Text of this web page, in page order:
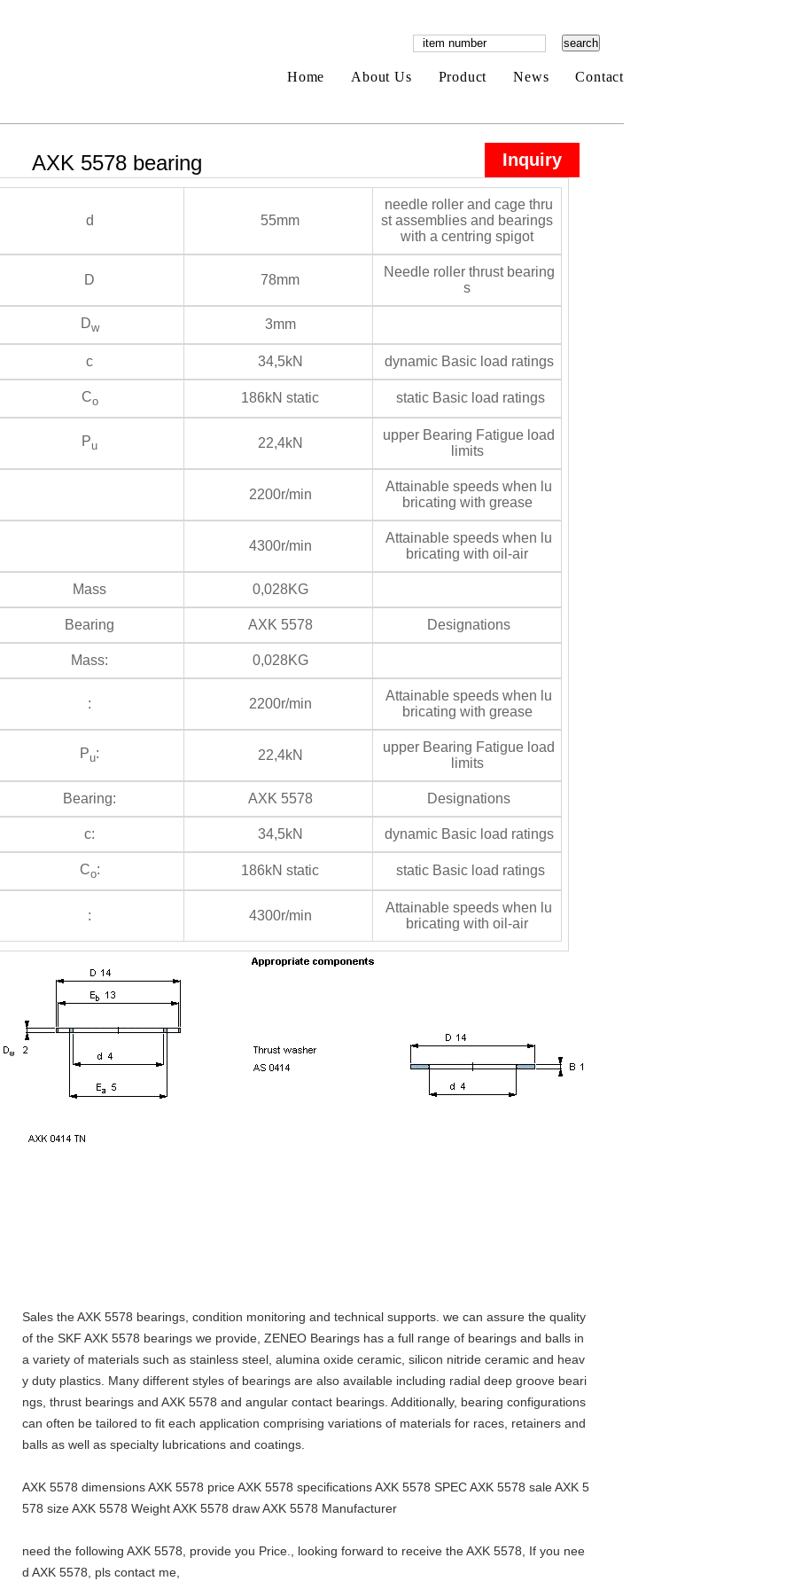
Contact
News
Product
About Us
Home
AXK 5578 bearing Inquiry
d 55mm
needle roller and cage thru
st assemblies and bearings
with a centring spigot
D 78mm
Needle roller thrust bearing
s
Dw 3mm
c 34,5kN dynamic Basic load ratings
Co 186kN static static Basic load ratings
Pu 22,4kN
upper Bearing Fatigue load
limits
2200r/min
Attainable speeds when lu
bricating with grease
4300r/min
Attainable speeds when lu
bricating with oil-air
Mass 0,028KG
Bearing AXK 5578 Designations
Mass: 0,028KG
: 2200r/min
Attainable speeds when lu
bricating with grease
Pu: 22,4kN
upper Bearing Fatigue load
limits
Bearing: AXK 5578 Designations
c: 34,5kN dynamic Basic load ratings
Co: 186kN static static Basic load ratings
: 4300r/min
Attainable speeds when lu
bricating with oil-air
Sales the AXK 5578 bearings, condition monitoring and technical supports. we can assure the quality
of the SKF AXK 5578 bearings we provide, ZENEO Bearings has a full range of bearings and balls in
a variety of materials such as stainless steel, alumina oxide ceramic, silicon nitride ceramic and heav
y duty plastics. Many different styles of bearings are also available including radial deep groove beari
ngs, thrust bearings and AXK 5578 and angular contact bearings. Additionally, bearing configurations
can often be tailored to fit each application comprising variations of materials for races, retainers and
balls as well as specialty lubrications and coatings.
AXK 5578 dimensions AXK 5578 price AXK 5578 specifications AXK 5578 SPEC AXK 5578 sale AXK 5
578 size AXK 5578 Weight AXK 5578 draw AXK 5578 Manufacturer
need the following AXK 5578, provide you Price., looking forward to receive the AXK 5578, If you nee
d AXK 5578, pls contact me,